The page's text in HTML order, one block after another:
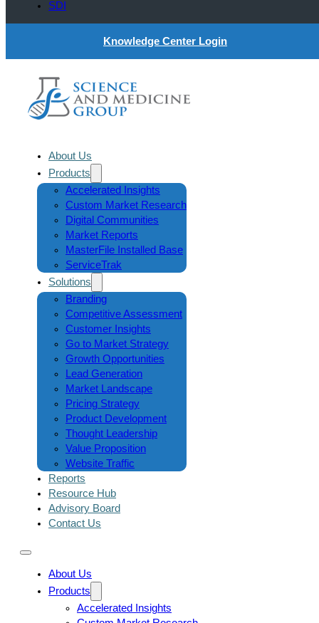
SDI
Knowledge Center Login
About Us
Products
Accelerated Insights
Custom Market Research
Digital Communities
Market Reports
MasterFile Installed Base
ServiceTrak
Solutions
Branding
Competitive Assessment
Customer Insights
Go to Market Strategy
Growth Opportunities
Lead Generation
Market Landscape
Pricing Strategy
Product Development
Thought Leadership
Value Proposition
Website Traffic
Reports
Resource Hub
Advisory Board
Contact Us
About Us
Products
Accelerated Insights